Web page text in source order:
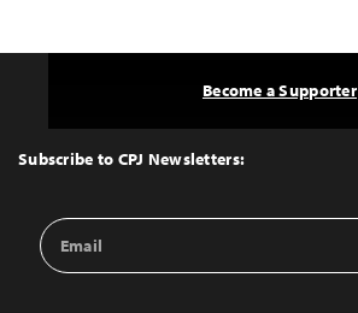
Top
Subscribe to CPJ Newsletters:
Email
Address
Become a Supporter